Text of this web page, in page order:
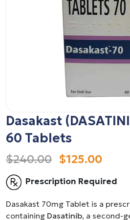
Dasakast
60 Tablets
$240.00 $125.00
Prescription Required
Dasakast 70mg Tablet is a
containing Dasatinib, a second-